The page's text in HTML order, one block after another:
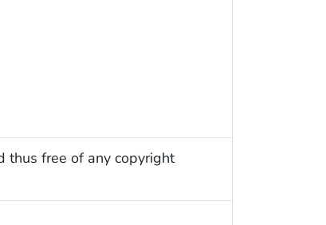
thus free of any copyright